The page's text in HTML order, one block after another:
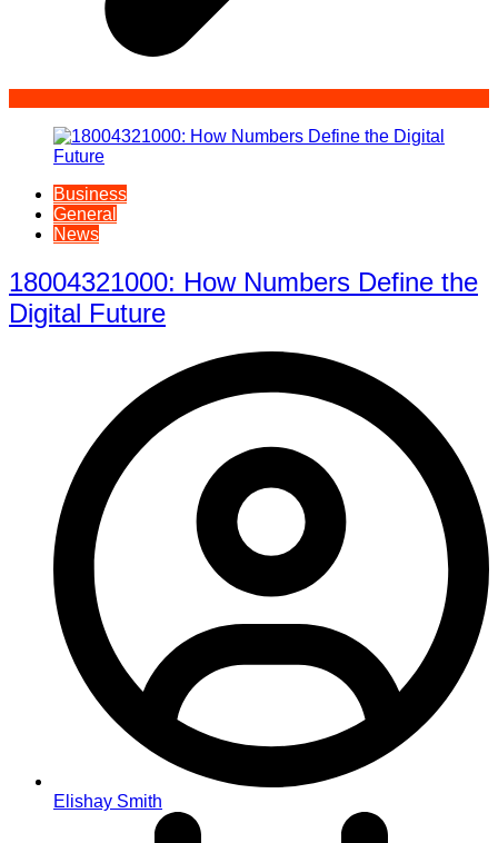
Business
General
News
18004321000: How Numbers Define the
Digital Future
Elishay Smith